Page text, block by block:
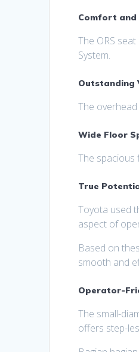
Comfort and
The ORS
System.
Outstanding
The
Wide Floor
The
True
Toyota used
aspect of
Based on
smooth and
Operator-
The small-
offers step-